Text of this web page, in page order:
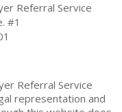
Referral Service
#1
Referral Service
representation and